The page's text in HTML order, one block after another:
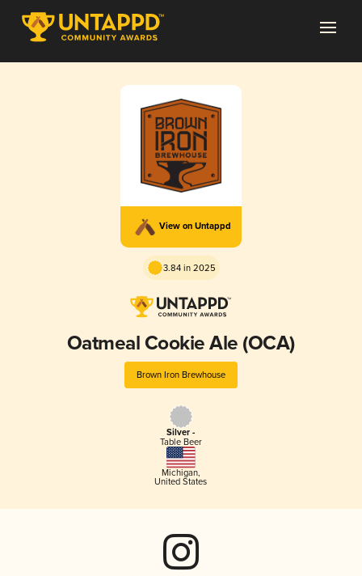
View on Untappd
3.84 in 2025
Oatmeal Cookie Ale (OCA)
Brown Iron Brewhouse
Silver -
Table Beer
Michigan,
United States